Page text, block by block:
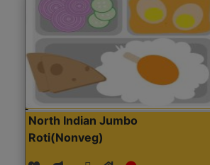
North Indian Jumbo
Roti(Nonveg)